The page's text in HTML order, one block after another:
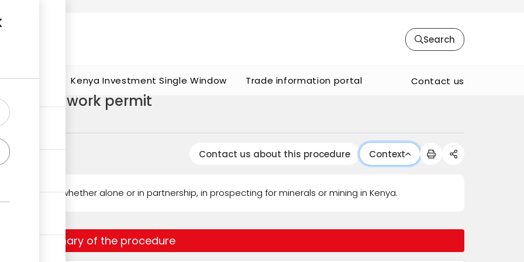
Search
Kenya Investment Single Window Trade information portal Contact us
work permit
Contact us about this procedure Context
to engage, whether alone or in partnership, in prospecting for minerals or mining in Kenya.
Summary of the procedure